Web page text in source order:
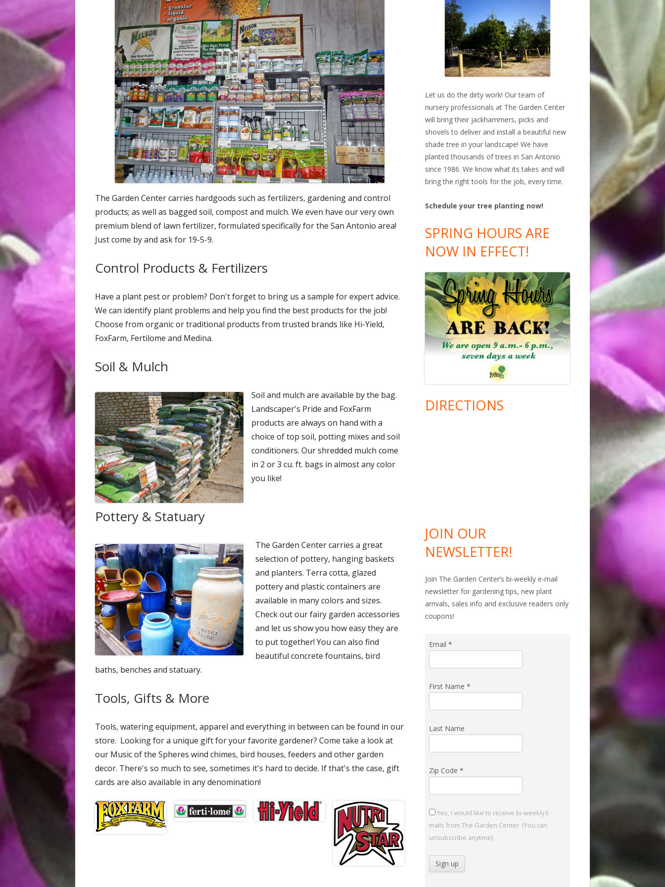
The Garden Center carries hardgoods such as fertilizers, gardening and control
products; as well as bagged soil, compost and mulch. We even have our very own
premium blend of lawn fertilizer, formulated specifically for the San Antonio area!
Just come by and ask for 19-5-9.
Control Products & Fertilizers
Have a plant pest or problem? Don't forget to bring us a sample for expert advice.
We can identify plant problems and help you find the best products for the job!
Choose from organic or traditional products from trusted brands like Hi-Yield,
FoxFarm, Fertilome and Medina.
Soil & Mulch
Soil and mulch are available by the bag.
Landscaper's Pride and FoxFarm
products are always on hand with a
choice of top soil, potting mixes and soil
conditioners. Our shredded mulch come
in 2 or 3 cu. ft. bags in almost any color
you like!
Pottery & Statuary
The Garden Center carries a great
selection of pottery, hanging baskets
and planters. Terra cotta, glazed
pottery and plastic containers are
available in many colors and sizes.
Check out our fairy garden accessories
and let us show you how easy they are
to put together! You can also find
beautiful concrete fountains, bird
baths, benches and statuary.
Tools, Gifts & More
Tools, watering equipment, apparel and everything in between can be found in our
store. Looking for a unique gift for your favorite gardener? Come take a look at
our Music of the Spheres wind chimes, bird houses, feeders and other garden
decor. There's so much to see, sometimes it's hard to decide. If that's the case, gift
cards are also available in any denomination!
Let us do the dirty work! Our team of
nursery professionals at The Garden Center
will bring their jackhammers, picks and
shovels to deliver and install a beautiful new
shade tree in your landscape! We have
planted thousands of trees in San Antonio
since 1986. We know what its takes and will
bring the right tools for the job, every time.
Schedule your tree planting now!
SPRING HOURS ARE
NOW IN EFFECT!
DIRECTIONS
JOIN OUR
NEWSLETTER!
Join The Garden Center’s bi-weekly e-mail
newsletter for gardening tips, new plant
arrivals, sales info and exclusive readers only
coupons!
Email*
First Name*
Last Name
Zip Code*
Yes, I would like to receive bi-weekly E-
mails from The Garden Center. (You can
unsubscribe anytime)